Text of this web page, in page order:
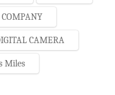
CAMERA
Miles